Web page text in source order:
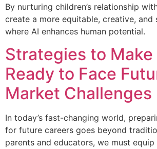
By nurturing children’s relationship
create a more equitable, creative, and
where AI enhances human potential.
Strategies to Make
Ready to Face
Market Challenges
In today’s fast-changing world,
for future careers goes beyond
parents and educators, we must equip